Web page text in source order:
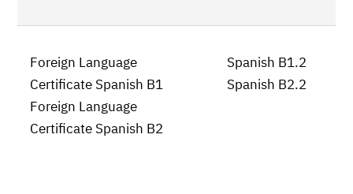
Foreign Language
Certificate Spanish B1
Foreign Language
Certificate Spanish B2
Spanish B1.2
Spanish B2.2